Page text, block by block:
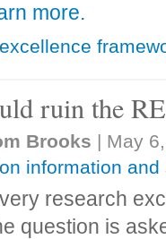
more.
ruin the
Brooks | May
information and
research
question is